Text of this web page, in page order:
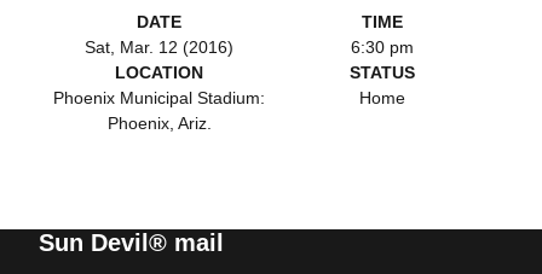
DATE
Sat, Mar. 12 (2016)
TIME
6:30 pm
LOCATION
Phoenix Municipal Stadium:
Phoenix, Ariz.
STATUS
Home
Sun Devil® mail